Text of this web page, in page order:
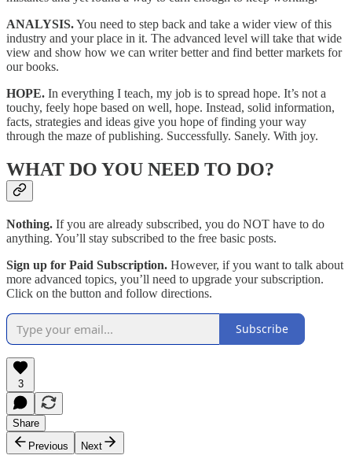
ANALYSIS.You need to step back and take a wider view of this
industry and your place in it. The advanced level will take that wide
view and show how we can writer better and find better markets for
our books.
HOPE. In everything I teach, my job is to spread hope. It’s not a
touchy, feely hope based on well, hope. Instead, solid information,
facts, strategies and ideas give you hope of finding your way
through the maze of publishing. Successfully. Sanely. With joy.
WHAT DO YOU NEED TO DO?
Nothing. If you are already subscribed, you do NOT have to do
anything. You’ll stay subscribed to the free basic posts.
Sign up for Paid Subscription. However, if you want to talk about
more advanced topics, you’ll need to upgrade your subscription.
Click on the button and follow directions.
Subscribe
3
Share
Previous
Next